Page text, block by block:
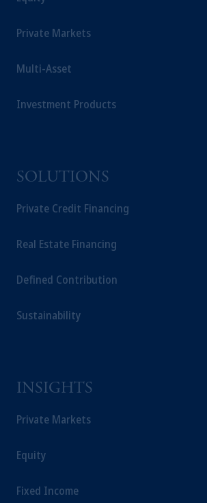
Private Markets
Multi-Asset
Investment Products
SOLUTIONS
Private Credit Financing
Real Estate Financing
Defined Contribution
Sustainability
INSIGHTS
Private Markets
Equity
Fixed Income
Prudential Financial, Inc. of the
Prudential plc, incorporated in the
Company, a subsidiary of M&G plc,
recommendation about managing or
investing your retirement savings.
PGIM, Inc. and its affiliates are not